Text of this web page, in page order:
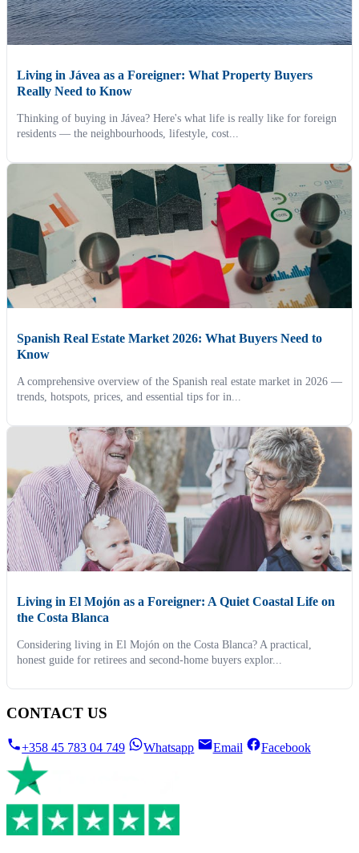
Living in Jávea as a Foreigner: What Property Buyers
Really Need to Know
Thinking of buying in Jávea? Here's what life is really like for foreign
residents — the neighbourhoods, lifestyle, cost...
Spanish Real Estate Market 2026: What Buyers Need to
Know
A comprehensive overview of the Spanish real estate market in 2026 —
trends, hotspots, prices, and essential tips for in...
Living in El Mojón as a Foreigner: A Quiet Coastal Life on
the Costa Blanca
Considering living in El Mojón on the Costa Blanca? A practical,
honest guide for retirees and second-home buyers explor...
CONTACT US
+358 45 783 04 749 Whatsapp Email Facebook